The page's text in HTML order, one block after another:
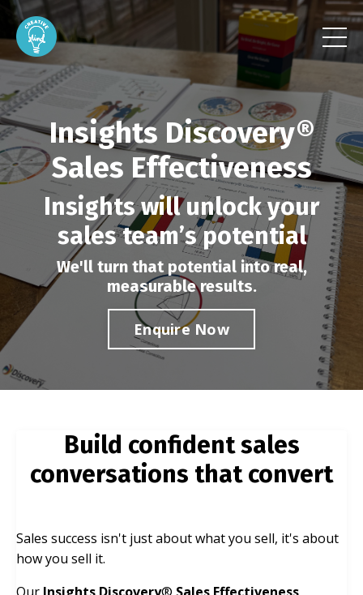
Insights Discovery®
Sales Effectiveness
Insights will unlock your
sales team’s potential
We'll turn that potential into real,
measurable results.
Enquire Now
Build confident sales
conversations that convert
Sales success isn't just about what you sell, it's about
how you sell it.